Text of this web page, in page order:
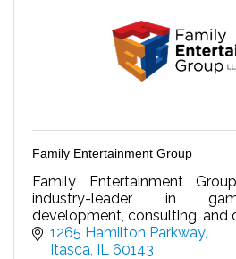
Family Entertainment Group
Family Entertainment
industry-leader in
development, consulting, and
1265 Hamilton Parkway
Itasca IL 60143